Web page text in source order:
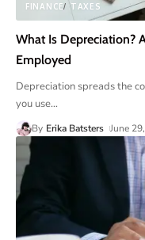
FINANCE TAXES
What Is Depreciation?
Employed
Depreciation spreads the
you use…
By Erika Batsters June